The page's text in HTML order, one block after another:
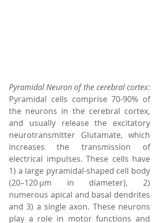
Pyramidal cells comprise 70-90% of
the neurons in the cerebral cortex,
and usually release the excitatory
neurotransmitter Glutamate, which
increases the transmission of
electrical impulses. These cells have
1) a large pyramidal-shaped cell body
(20–120 µm in diameter), 2)
numerous apical and basal dendrites
and 3) a single axon. These neurons
play a role in motor functions and